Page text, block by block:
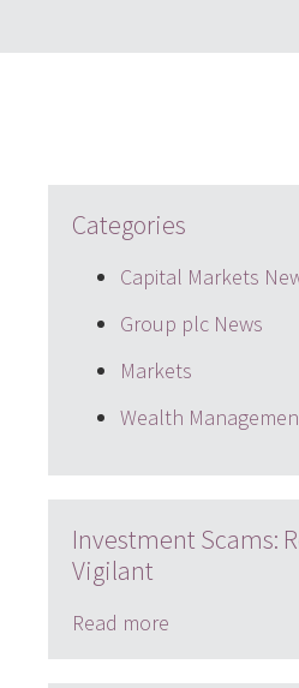
Categories
Capital Markets
Group plc News
Markets
Wealth
Investment Scams:
Vigilant
Read more